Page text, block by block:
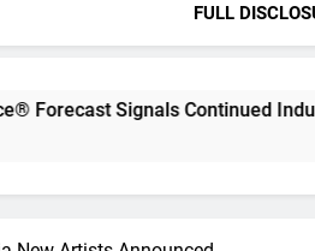
FULL
Signals Continued Industry